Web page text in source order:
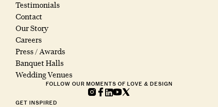
Testimonials
Contact
Our Story
Careers
Press / Awards
Banquet Halls
Wedding Venues
FOLLOW OUR MOMENTS OF LOVE & DESIGN
GET INSPIRED